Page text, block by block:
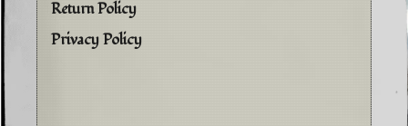
Return Policy
Privacy Policy